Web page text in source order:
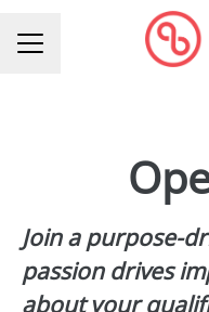
CAREER MENU
Join apurpose-
passion drives
about your